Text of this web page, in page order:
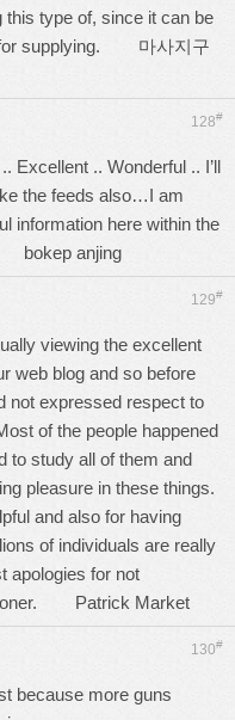
this type of, since it can be
for supplying. 마사지구
128#
Excellent .. Wonderful .. I’ll
the feeds also…I am
information here within the
bokep anjing
129#
viewing the excellent
web blog and so before
not expressed respect to
of the people happened
to study all of them and
pleasure in these things.
and also for having
of individuals are really
apologies for not
Patrick Market
130#
because more guns